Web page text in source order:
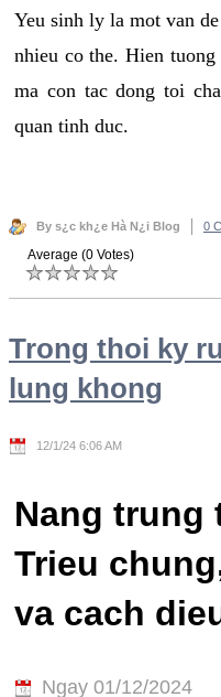
Yeu sinh ly la mot van
nhieu co the. Hien
ma con tac dong toi
quan tinh duc.
By s¿c kh¿e Hà N¿i Blog 0
Average (0 Votes)
Trong thoi ky
lung khong
12/1/24 6:06 AM
Nang trung
Trieu
va cach
Ngay 01/12/2024